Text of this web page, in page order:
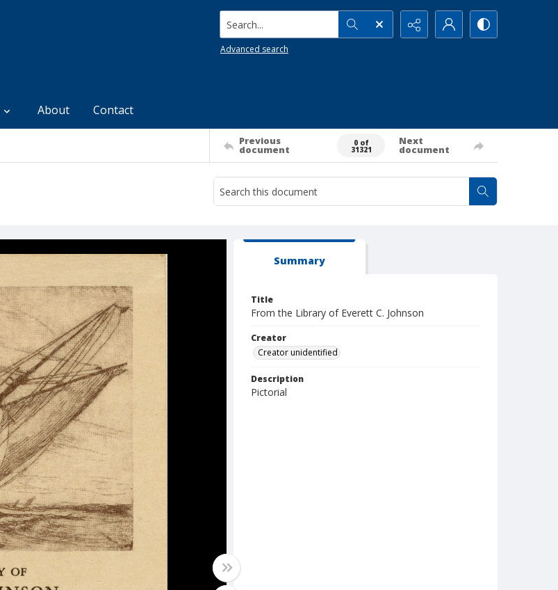
Search...
Advanced search
About Contact
Previous
document
0 of
31321
Next
document
Summary
Title
From the Library of Everett C. Johnson
Creator
Creator unidentified
Description
Pictorial